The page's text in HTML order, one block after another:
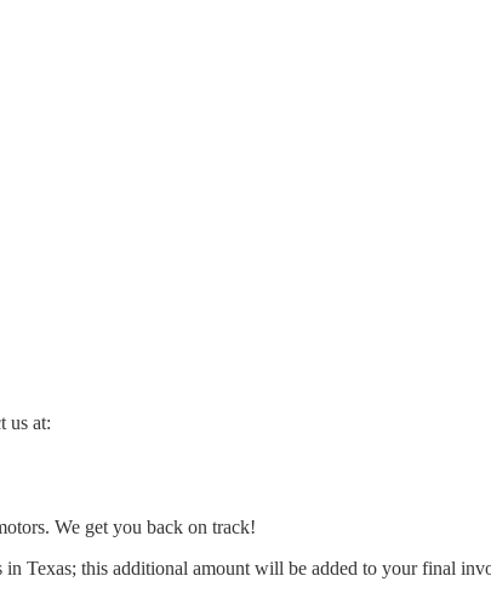
us at:
We get you back on track!
Texas; this additional amount will be added to your final